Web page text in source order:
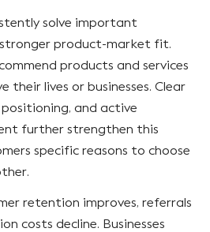
solve important
product-market fit.
products and services
their lives or businesses. Clear
and active
further strengthen this
specific reasons to choose
retention improves, referrals
costs decline. Businesses